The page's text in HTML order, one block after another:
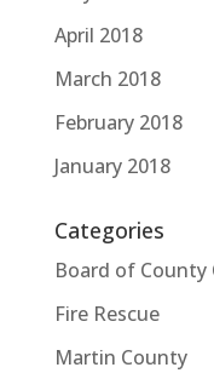
April 2018
March 2018
February 2018
January 2018
Categories
Board of County
Fire Rescue
Martin County